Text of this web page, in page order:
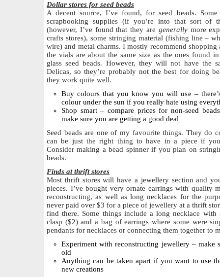
Dollar stores for seed beads
A decent source, I’ve found, for seed beads.
scrapbooking supplies (if you’re into that sort of
(however, I’ve found that they are generallymore
crafts stores), some stringing material (fishing line –
wire) and metal charms. I mostly recommend shopping
the vials are about the same size as the ones found
glass seed beads. However, they will not have the
Delicas, so they’re probably not the best for doing
they work quite well.
Buy colours that you know you will use –
colour under the sun if you really hate using
Shop smart – compare prices for non-seed
make sure you are getting a good deal
Seed beads are one of my favourite things. They do
can be just the right thing to have in a piece if
Consider making a bead spinner if you plan on
beads.
Finds at thrift stores
Most thrift stores will have a jewellery section and
pieces. I’ve bought very ornate earrings with quality
reconstructing, as well as long necklaces for the
never paid over $3 for a piece of jewellery at a thrift
find there. Some things include a long necklace with
clasp ($2) and a bag of earrings where some were
pendants for necklaces or connecting them together to
Experiment with reconstructing jewellery – make
old
Anything can be taken apart if you want to use
new creations